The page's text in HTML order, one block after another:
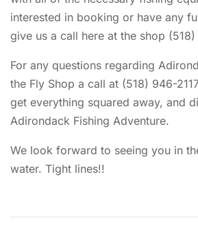
interested in booking or have any
give us a call here at the shop (518)
For any questions regarding
the Fly Shop a call at (518) 946-
get everything squared away, and
Adirondack Fishing Adventure.
We look forward to seeing you in
water. Tight lines!!